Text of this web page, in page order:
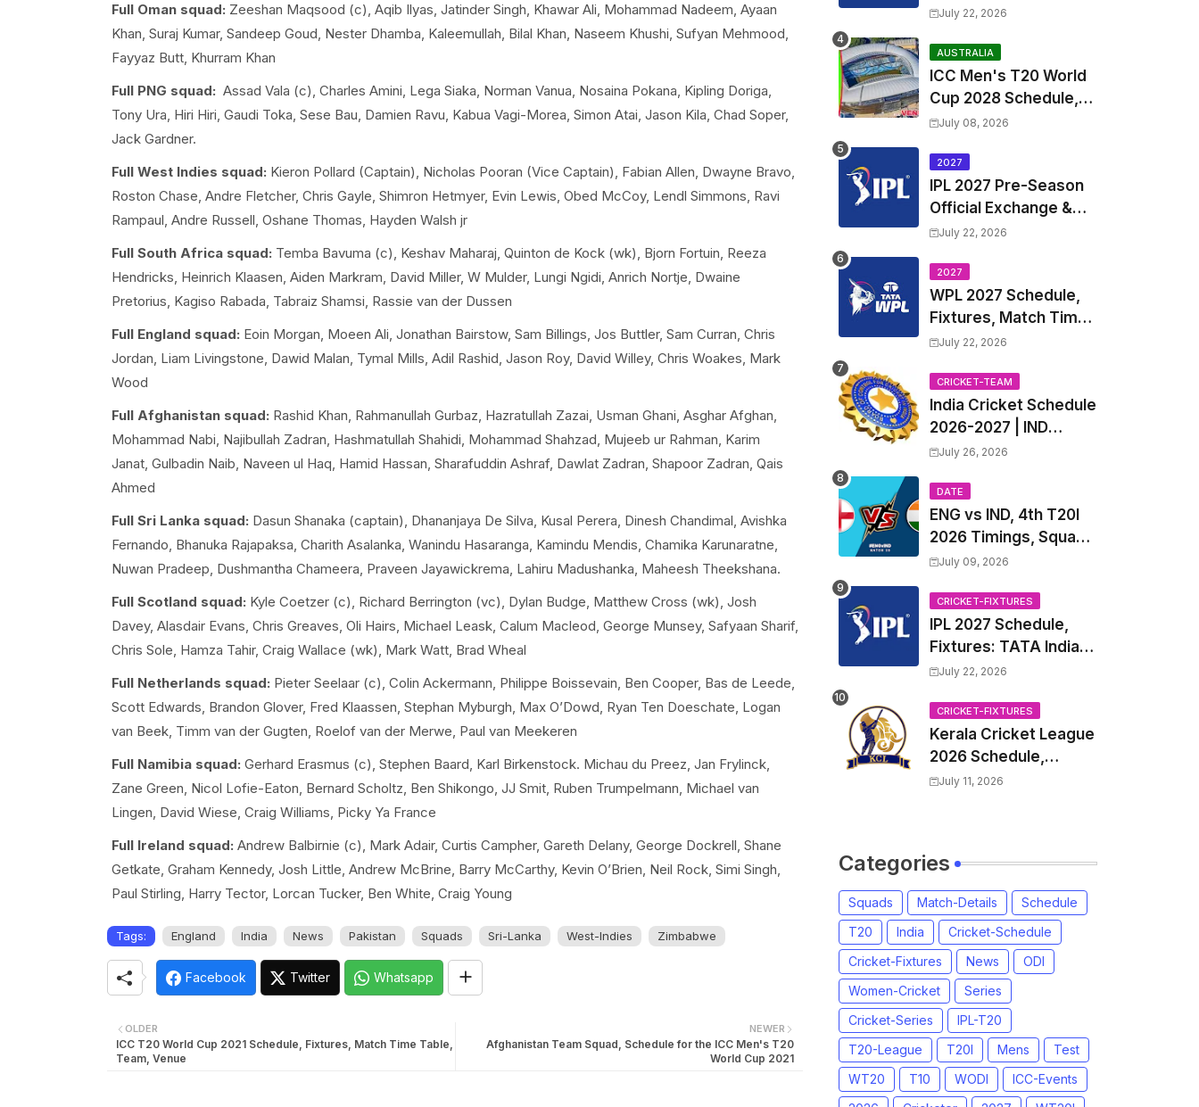
Full Oman squad: Zeeshan Maqsood (c), Aqib Ilyas, Jatinder Singh, Khawar Ali, Mohammad Nadeem, Ayaan
Khan, Suraj Kumar, Sandeep Goud, Nester Dhamba, Kaleemullah, Bilal Khan, Naseem Khushi, Sufyan Mehmood,
Fayyaz Butt, Khurram Khan
Full PNG squad: Assad Vala (c), Charles Amini, Lega Siaka, Norman Vanua, Nosaina Pokana, Kipling Doriga,
Tony Ura, Hiri Hiri, Gaudi Toka, Sese Bau, Damien Ravu, Kabua Vagi-Morea, Simon Atai, Jason Kila, Chad Soper,
Jack Gardner.
Full West Indies squad: Kieron Pollard (Captain), Nicholas Pooran (Vice Captain), Fabian Allen, Dwayne Bravo,
Roston Chase, Andre Fletcher, Chris Gayle, Shimron Hetmyer, Evin Lewis, Obed McCoy, Lendl Simmons, Ravi
Rampaul, Andre Russell, Oshane Thomas, Hayden Walsh jr
Full South Africa squad: Temba Bavuma (c), Keshav Maharaj, Quinton de Kock (wk), Bjorn Fortuin, Reeza
Hendricks, Heinrich Klaasen, Aiden Markram, David Miller, W Mulder, Lungi Ngidi, Anrich Nortje, Dwaine
Pretorius, Kagiso Rabada, Tabraiz Shamsi, Rassie van der Dussen
Full England squad: Eoin Morgan, Moeen Ali, Jonathan Bairstow, Sam Billings, Jos Buttler, Sam Curran, Chris
Jordan, Liam Livingstone, Dawid Malan, Tymal Mills, Adil Rashid, Jason Roy, David Willey, Chris Woakes, Mark
Wood
Full Afghanistan squad: Rashid Khan, Rahmanullah Gurbaz, Hazratullah Zazai, Usman Ghani, Asghar Afghan,
Mohammad Nabi, Najibullah Zadran, Hashmatullah Shahidi, Mohammad Shahzad, Mujeeb ur Rahman, Karim
Janat, Gulbadin Naib, Naveen ul Haq, Hamid Hassan, Sharafuddin Ashraf, Dawlat Zadran, Shapoor Zadran, Qais
Ahmed
Full Sri Lanka squad: Dasun Shanaka (captain), Dhananjaya De Silva, Kusal Perera, Dinesh Chandimal, Avishka
Fernando, Bhanuka Rajapaksa, Charith Asalanka, Wanindu Hasaranga, Kamindu Mendis, Chamika Karunaratne,
Nuwan Pradeep, Dushmantha Chameera, Praveen Jayawickrema, Lahiru Madushanka, Maheesh Theekshana.
Full Scotland squad: Kyle Coetzer (c), Richard Berrington (vc), Dylan Budge, Matthew Cross (wk), Josh
Davey, Alasdair Evans, Chris Greaves, Oli Hairs, Michael Leask, Calum Macleod, George Munsey, Safyaan Sharif,
Chris Sole, Hamza Tahir, Craig Wallace (wk), Mark Watt, Brad Wheal
Full Netherlands squad: Pieter Seelaar (c), Colin Ackermann, Philippe Boissevain, Ben Cooper, Bas de Leede,
Scott Edwards, Brandon Glover, Fred Klaassen, Stephan Myburgh, Max O’Dowd, Ryan Ten Doeschate, Logan
van Beek, Timm van der Gugten, Roelof van der Merwe, Paul van Meekeren
Full Namibia squad: Gerhard Erasmus (c), Stephen Baard, Karl Birkenstock. Michau du Preez, Jan Frylinck,
Zane Green, Nicol Lofie-Eaton, Bernard Scholtz, Ben Shikongo, JJ Smit, Ruben Trumpelmann, Michael van
Lingen, David Wiese, Craig Williams, Picky Ya France
Full Ireland squad: Andrew Balbirnie (c), Mark Adair, Curtis Campher, Gareth Delany, George Dockrell, Shane
Getkate, Graham Kennedy, Josh Little, Andrew McBrine, Barry McCarthy, Kevin O’Brien, Neil Rock, Simi Singh,
Paul Stirling, Harry Tector, Lorcan Tucker, Ben White, Craig Young
Tags: England India News Pakistan Squads Sri-Lanka West-Indies Zimbabwe
Facebook Twitter Whatsapp
NEWER
Afghanistan Team Squad, Schedule for the ICC Men's T20
World Cup 2021
OLDER
ICC T20 World Cup 2021 Schedule, Fixtures, Match Time Table,
Team, Venue
2027 all team Captain,
Players List and
Coach
July 22, 2026
AUSTRALIA
ICC Men's T20 World
Cup 2028 Schedule,
Fixtures, Match Time
Players List & Captain
July 08, 2026
2027
IPL 2027 Pre-Season
Official Exchange &
Trade Player List
July 22, 2026
2027
WPL 2027 Schedule,
Fixtures, Match Time
Table, Venue, Squads
League 2027 Squad,
Player list & Captain
July 22, 2026
CRICKET-TEAM
India Cricket Schedule
2026-2027 | IND
Upcoming T20, ODI,
Fixtures, Time Table
July 26, 2026
DATE
ENG vs IND, 4th T20I
2026 Timings, Squad,
Players List, Captain,
2026 | England vs
India, 4th T20I 2026
Match Date, Time,
Venue, Squads
July 09, 2026
CRICKET-FIXTURES
IPL 2027 Schedule,
Fixtures: TATA Indian
Premier League 2027
Venue, all Team
Squads, Exchange &
Trade Players List,
Captain
July 22, 2026
CRICKET-FIXTURES
Kerala Cricket League
2026 Schedule,
Fixtures | KCL 2026
July 11, 2026
Categories
Squads Match-Details
Schedule
T20
India
Cricket-Schedule
Cricket-Fixtures
News
ODI
Women-Cricket
Series
Cricket-Series
IPL-T20
T20-League
T20I Mens
Test
WT20
T10 WODI
ICC-Events